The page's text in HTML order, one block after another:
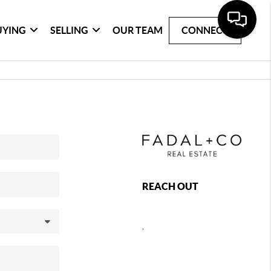
SELLING OUR TEAM CONNECT
REACH OUT